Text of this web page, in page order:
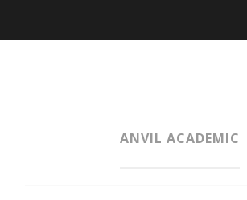
ANVIL ACADEMIC